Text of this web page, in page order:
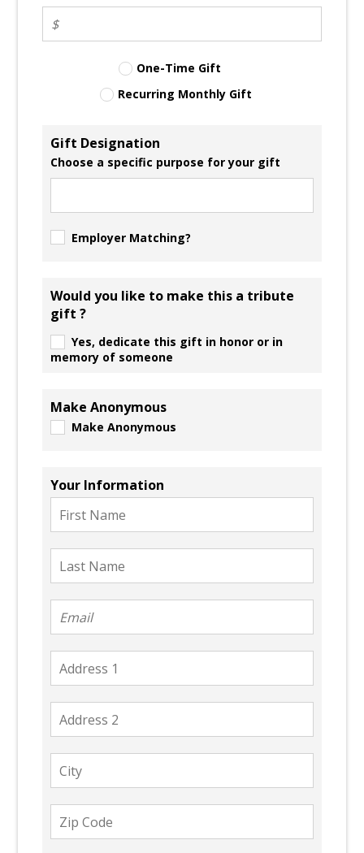
One-Time Gift
Recurring Monthly Gift
Gift Designation
Choose a specific purpose for your gift
Employer Matching?
Would you like to make this a tribute
gift ?
Yes, dedicate this gift in honor or in
memory of someone
Make Anonymous
Make Anonymous
Your Information
Name
Name
Code